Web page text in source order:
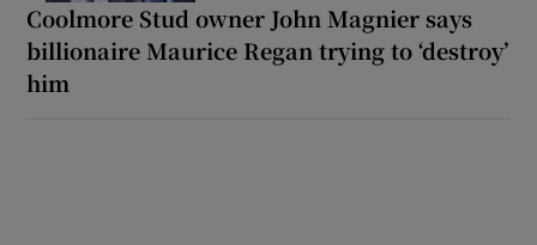
Coolmore Stud owner John Magnier says
billionaire Maurice Regan trying to ‘destroy’
him